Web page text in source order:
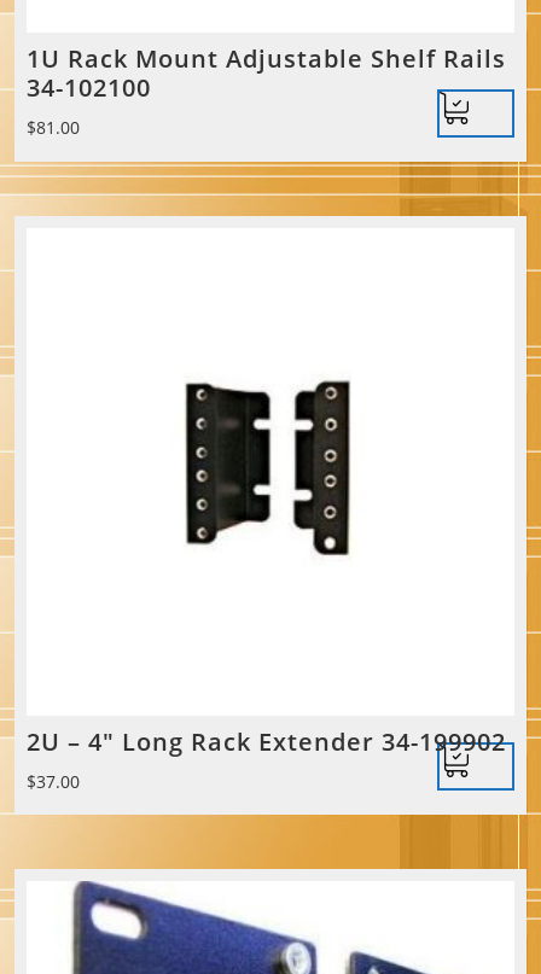
1U Rack Mount Adjustable Shelf Rails
34-102100
$81.00
2U – 4″ Long Rack Extender 34-199902
$37.00